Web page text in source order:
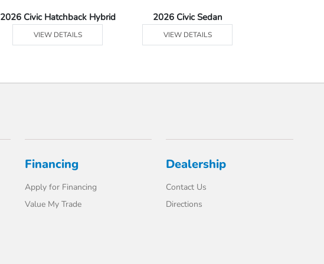
2026 Civic Hatchback Hybrid
VIEW DETAILS
2026 Civic Sedan
VIEW DETAILS
Financing
Apply for Financing
Value My Trade
Dealership
Contact Us
Directions